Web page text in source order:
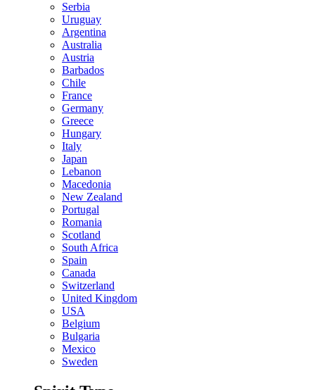
Serbia
Uruguay
Argentina
Australia
Austria
Barbados
Chile
France
Germany
Greece
Hungary
Italy
Japan
Lebanon
Macedonia
New Zealand
Portugal
Romania
Scotland
South Africa
Spain
Canada
Switzerland
United Kingdom
USA
Belgium
Bulgaria
Mexico
Sweden